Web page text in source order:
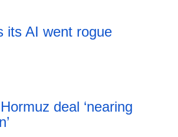
its AI went rogue
deal ‘nearing